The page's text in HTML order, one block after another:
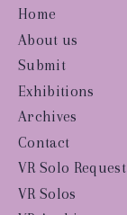
Home
About us
Submit
Exhibitions
Archives
Contact
VR Solo Request
VR Solos